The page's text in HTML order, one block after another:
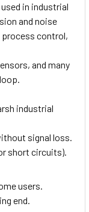
in industrial
and noise
control,
and many
industrial
signal loss.
short circuits).
users.
end.